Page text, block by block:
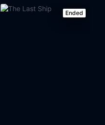
Ended